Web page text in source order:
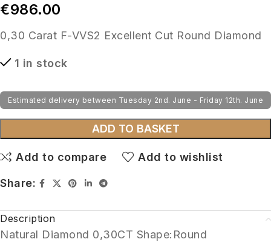
€986.00
0,30 Carat F-VVS2 Excellent Cut Round Diamond
1 in stock
Estimated delivery between Tuesday 2nd. June - Friday 12th. June
ADD TO BASKET
Add to compare Add to wishlist
Share:
Description
Natural Diamond 0,30CT Shape:Round